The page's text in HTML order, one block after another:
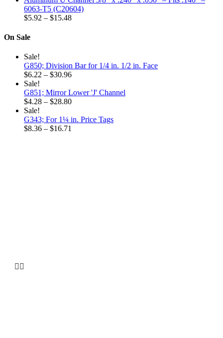
$6.32
through
6063-T5 (C20604)
$5.92 – $15.48Price
On Sale
Sale!
G850; Division Bar for 1/4 in. 1/2 in. Face
$6.22 – $30.96Price
$6.22
through
Sale!
G851; Mirror Lower 'J' Channel
$4.28 – $28.80Price
$4.28
Sale!
G343; For 1¼ in. Price Tags
$8.36 – $16.71
 